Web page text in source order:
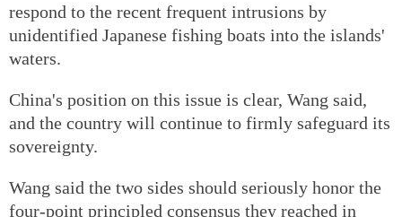
respond to the recent frequent intrusions by
unidentified Japanese fishing boats into the islands'
waters.
China's position on this issue is clear, Wang said,
and the country will continue to firmly safeguard its
sovereignty.
Wang said the two sides should seriously honor the
four-point principled consensus they reached in